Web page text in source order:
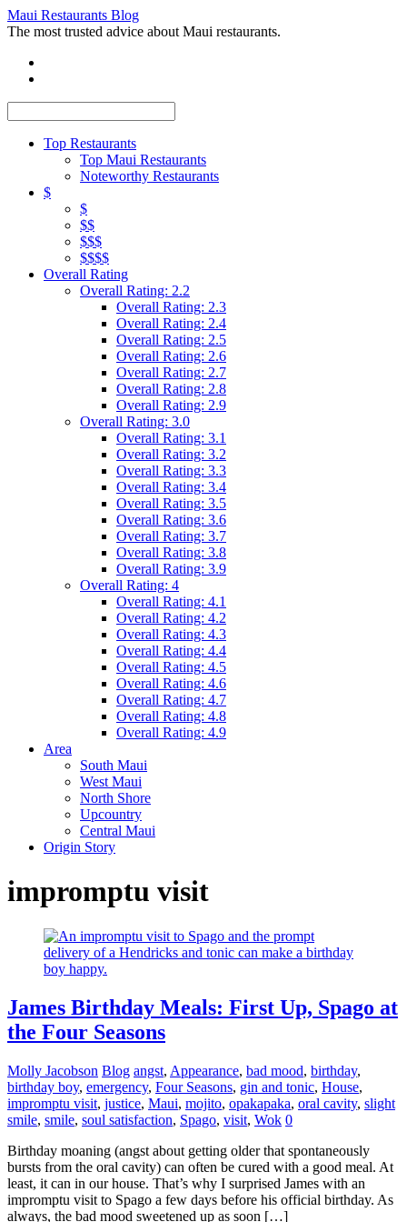
Maui Restaurants Blog
The most trusted advice about Maui restaurants.
Top Restaurants
Top Maui Restaurants
Noteworthy Restaurants
$
$
$$
$$$
$$$$
Overall Rating
Overall Rating: 2.2
Overall Rating: 2.3
Overall Rating: 2.4
Overall Rating: 2.5
Overall Rating: 2.6
Overall Rating: 2.7
Overall Rating: 2.8
Overall Rating: 2.9
Overall Rating: 3.0
Overall Rating: 3.1
Overall Rating: 3.2
Overall Rating: 3.3
Overall Rating: 3.4
Overall Rating: 3.5
Overall Rating: 3.6
Overall Rating: 3.7
Overall Rating: 3.8
Overall Rating: 3.9
Overall Rating: 4
Overall Rating: 4.1
Overall Rating: 4.2
Overall Rating: 4.3
Overall Rating: 4.4
Overall Rating: 4.5
Overall Rating: 4.6
Overall Rating: 4.7
Overall Rating: 4.8
Overall Rating: 4.9
Area
South Maui
West Maui
North Shore
Upcountry
Central Maui
Origin Story
impromptu visit
James Birthday Meals: First Up, Spago at
the Four Seasons
Molly Jacobson Blog angst, Appearance, bad mood, birthday,
birthday boy, emergency, Four Seasons, gin and tonic, House,
impromptu visit, justice, Maui, mojito, opakapaka, oral cavity, slight
smile, smile, soul satisfaction, Spago, visit, Wok 0
Birthday moaning (angst about getting older that spontaneously
bursts from the oral cavity) can often be cured with a good meal. At
least, it can in our house. That’s why I surprised James with an
impromptu visit to Spago a few days before his official birthday. As
always, the bad mood sweetened up as soon […]